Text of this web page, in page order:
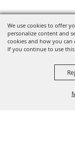
We use cookies to offer
personalize content and
cookies and how you can
If you continue to use